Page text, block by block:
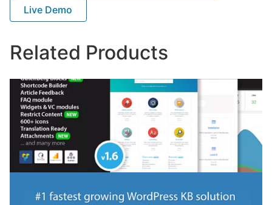
Live Demo
Related Products